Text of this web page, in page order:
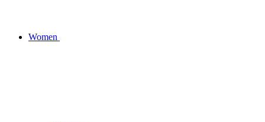
Women